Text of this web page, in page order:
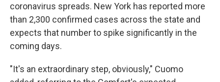
coronavirus spreads. New York has reported more
than 2,300 confirmed cases across the state and
expects that number to spike significantly in the
coming days.
"It's an extraordinary step, obviously," Cuomo